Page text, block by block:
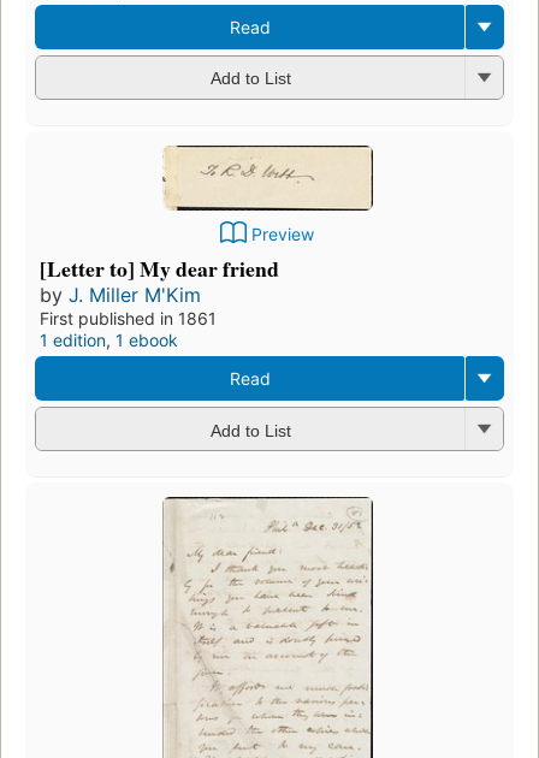
Read
Add to List
Preview
[Letter to] My dear friend
by J. Miller M'Kim
First published in 1861
1 edition, 1 ebook
Read
Add to List